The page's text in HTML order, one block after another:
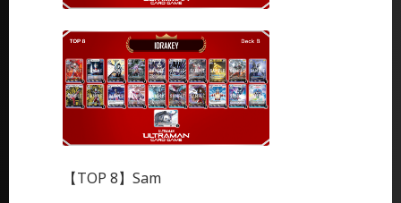
【TOP 8】Sam